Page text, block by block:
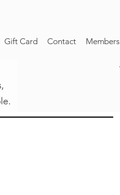
Gift Card Contact Members